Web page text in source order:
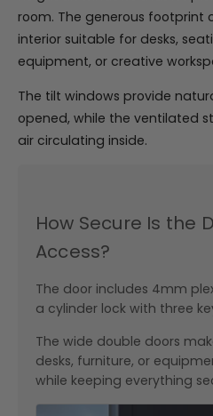
room. The generous footprint
interior suitable for desks,
equipment, or creative
The tilt windows provide
opened, while the ventilated
air circulating inside.
How Secure Is the
Access?
The door includes 4mm
a cylinder lock with three
The wide double doors
desks, furniture, or
while keeping everything